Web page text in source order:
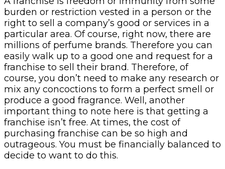
burden or restriction vested in a person or the
right to sell a company’s good or services in a
particular area. Of course, right now, there are
millions of perfume brands. Therefore you can
easily walk up to a good one and request for a
franchise to sell their brand. Therefore, of
course, you don’t need to make any research or
mix any concoctions to form a perfect smell or
produce a good fragrance. Well, another
important thing to note here is that getting a
franchise isn’t free. At times, the cost of
purchasing franchise can be so high and
outrageous. You must be financially balanced to
decide to want to do this.